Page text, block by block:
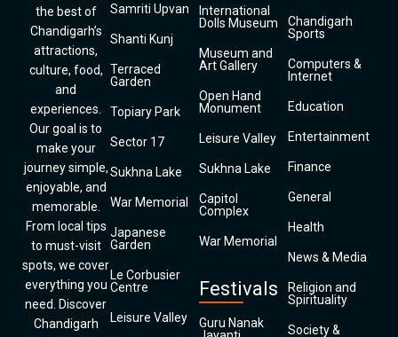
the best of
Chandigarh’s
attractions,
culture, food,
and
experiences.
Our goal is to
make your
journey simple,
enjoyable, and
memorable.
From local tips
to must-visit
spots, we cover
everything you
need. Discover
Chandigarh
Samriti Upvan
Shanti Kunj
Terraced
Garden
Topiary Park
Sector 17
Sukhna Lake
War Memorial
Japanese
Garden
Le Corbusier
Centre
Leisure Valley
International
Dolls Museum
Museum and
Art Gallery
Open Hand
Monument
Leisure Valley
Sukhna Lake
Capitol
Complex
War Memorial
Festivals
Guru Nanak
Chandigarh
Sports
Computers &
Internet
Education
Entertainment
Finance
General
Health
News & Media
Religion and
Spirituality
Society &